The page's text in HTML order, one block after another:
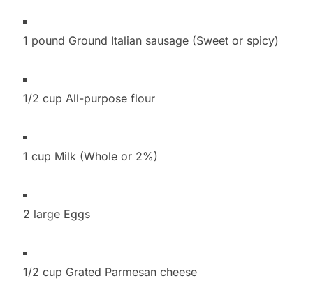
1 pound Ground Italian sausage (Sweet or spicy)
1/2 cup All-purpose flour
1 cup Milk (Whole or 2%)
2 large Eggs
1/2 cup Grated Parmesan cheese